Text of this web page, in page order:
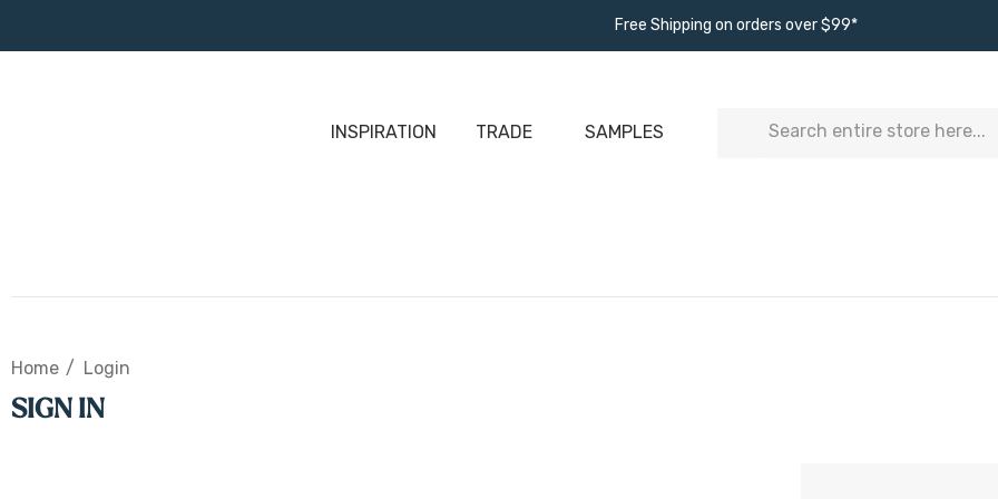
Free Shipping on orders over $99*
INSPIRATION TRADE SAMPLES Search
Home Login
SIGN IN